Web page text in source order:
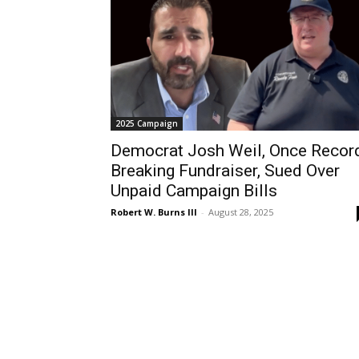
2025 Campaign
Democrat Josh Weil, Once
Breaking Fundraiser, Sued Over
Unpaid Campaign Bills
Robert W. Burns III - August 28, 2025